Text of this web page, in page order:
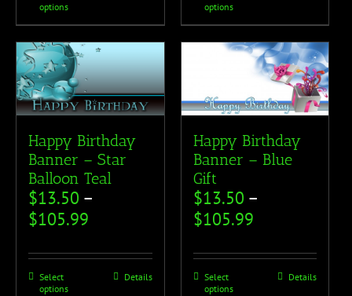
options
options
Happy Birthday
Banner – Star
Balloon Teal
$13.50 –
$105.99
Select
options
Details
Happy Birthday
Banner – Blue
Gift
$13.50 –
$105.99
Select
options
Details